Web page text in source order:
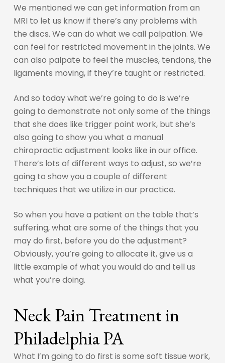
We mentioned we can get information from an
MRI to let us know if there’s any problems with
the discs. We can do what we call palpation. We
can feel for restricted movement in the joints. We
can also palpate to feel the muscles, tendons, the
ligaments moving, if they’re taught or restricted.
And so today what we’re going to do is we’re
going to demonstrate not only some of the things
that she does like trigger point work, but she’s
also going to show you what a manual
chiropractic adjustment looks like in our office.
There’s lots of different ways to adjust, so we’re
going to show you a couple of different
techniques that we utilize in our practice.
So when you have a patient on the table that’s
suffering, what are some of the things that you
may do first, before you do the adjustment?
Obviously, you’re going to allocate it, give us a
little example of what you would do and tell us
what you’re doing.
Neck Pain Treatment in
Philadelphia PA
What I’m going to do first is some soft tissue work,